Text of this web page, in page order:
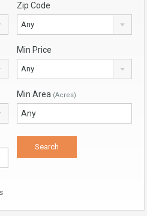
Zip Code
Any
Min Price
Any
Min Area (Acres)